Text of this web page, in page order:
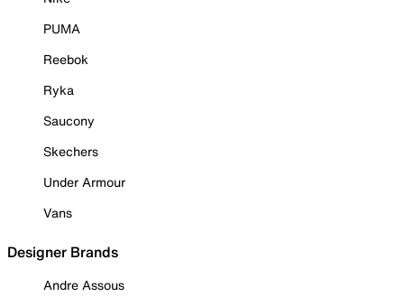
PUMA
Reebok
Ryka
Saucony
Skechers
Under Armour
Vans
Designer Brands
Andre Assous